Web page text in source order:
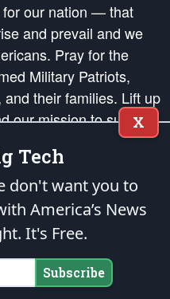
for our nation — that
and prevail and we
Pray for the
Military Patriots,
their families. Lift up
our mission to support
Liberty and our
in order that the fires
the hearts and minds
in theFirst Amendment
endowedandunalienable Rights of
X
Tech
don't want you to
America’s News
It's Free.
Subscribe